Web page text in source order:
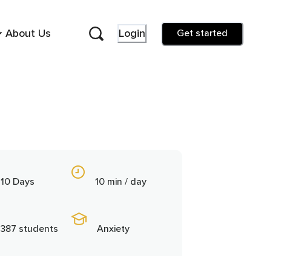
About Us Login Get started
10 Days
387 students
10 min / day
Anxiety